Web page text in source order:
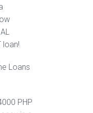
loan!
Loans
PHP